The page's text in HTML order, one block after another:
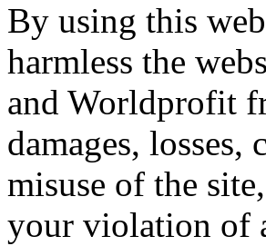
By using this
harmless the
and Worldprofit
damages,
misuse of the
your violation of